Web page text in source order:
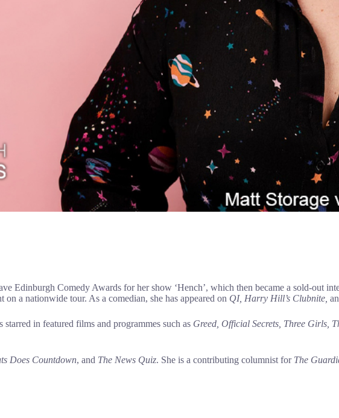
Edinburgh Comedy Awards for her show ‘Hench’, which then became a sold-out
a nationwide tour. As a comedian, she has appeared on QI, Harry Hill’s Clubnite,
in featured films and programmes such as Greed, Official Secrets, Three Girls,
Does Countdown, and The News Quiz. She is a contributing columnist for The